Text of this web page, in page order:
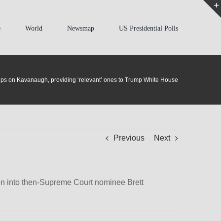
World Newsmap US Presidential Polls
on Kavanaugh, providing ‘relevant’ ones to Trump White House
Previous Next
into then-Supreme Court nominee Brett